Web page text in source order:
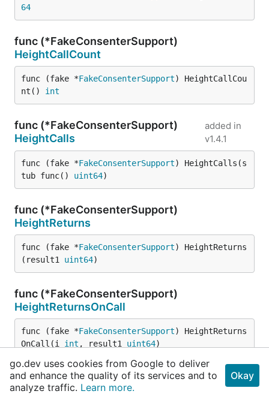
64
func (*FakeConsenterSupport)
HeightCallCount
func (fake *FakeConsenterSupport) HeightCallCou
nt() int
func (*FakeConsenterSupport)
HeightCalls
added in
v1.4.1
func (fake *FakeConsenterSupport) HeightCalls(s
tub func() uint64)
func (*FakeConsenterSupport)
HeightReturns
func (fake *FakeConsenterSupport) HeightReturns
(result1 uint64)
func (*FakeConsenterSupport)
HeightReturnsOnCall
func (fake *FakeConsenterSupport) HeightReturns
OnCall(i int , result1 uint64)
func (*FakeConsenterSupport)Invocations
go.dev uses cookies from Google to deliver
and enhance the quality of its services and to
analyze traffic. Learn more.
Okay